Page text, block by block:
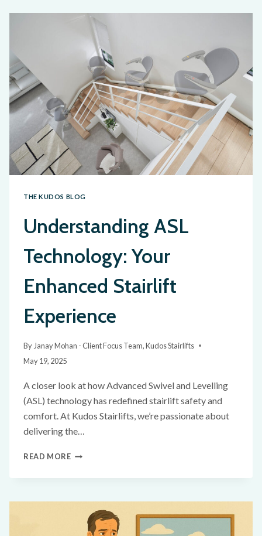
THE KUDOS BLOG
Understanding ASL
Technology: Your
Enhanced Stairlift
Experience
ByJanay Mohan - Client Focus Team, Kudos Stairlifts
May 19, 2025
A closer look at how Advanced Swivel and Levelling
(ASL) technology has redefined stairlift safety and
comfort. At Kudos Stairlifts, we’re passionate about
delivering the…
READ MORE